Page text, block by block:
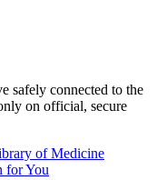
safely connected to the
on official, secure
of Medicine